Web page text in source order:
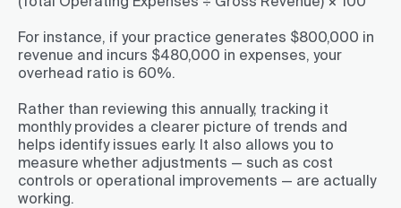
For instance, if your practice generates $800,000 in
revenue and incurs $480,000 in expenses, your
overhead ratio is 60%.
Rather than reviewing this annually, tracking it
monthly provides a clearer picture of trends and
helps identify issues early. It also allows you to
measure whether adjustments — such as cost
controls or operational improvements — are actually
working.